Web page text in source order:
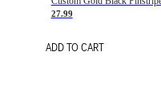
27.99
ADD TO CART